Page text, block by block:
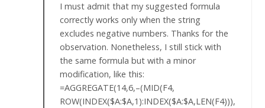
I must admit that my suggested formula
correctly works only when the string
excludes negative numbers. Thanks for the
observation. Nonetheless, I still stick with
the same formula but with a minor
modification, like this:
=AGGREGATE(14,6,–(MID(F4,
ROW(INDEX($A:$A,1):INDEX($A:$A,LEN(F4))),